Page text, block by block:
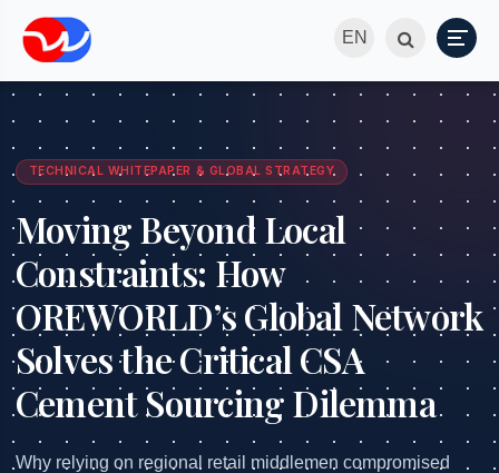
EN
TECHNICAL WHITEPAPER & GLOBAL STRATEGY
Moving Beyond Local
Constraints: How
OREWORLD’s Global Network
Solves the Critical CSA
Cement Sourcing Dilemma
Why relying on regional retail middlemen compromised